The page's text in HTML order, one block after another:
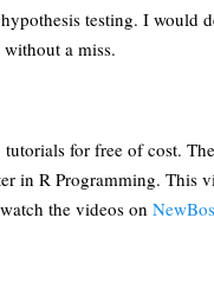
testing. I would
a miss.
for free of cost.
in R Programming. This
the videos on